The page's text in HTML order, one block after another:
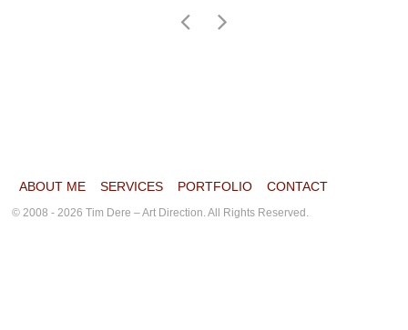
ABOUT ME SERVICES PORTFOLIO CONTACT
© 2008 - 2026 Tim Dere – Art Direction. All Rights Reserved.